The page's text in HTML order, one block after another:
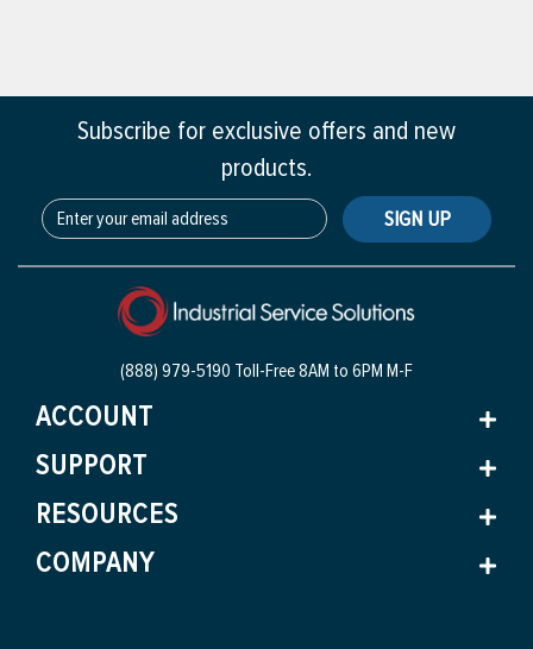
Subscribe for exclusive offers and new
products.
SIGN UP
(888) 979-5190 Toll-Free8AM to 6PM M-F
ACCOUNT
SUPPORT
RESOURCES
COMPANY